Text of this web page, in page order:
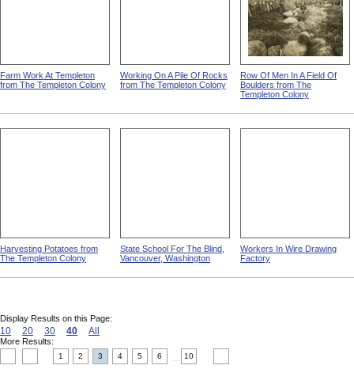
Farm Work At Templeton
from The Templeton Colony
Working On A Pile Of Rocks
from The Templeton Colony
Row Of Men In A Field Of
Boulders from The
Templeton Colony
Harvesting Potatoes from
The Templeton Colony
State School For The Blind,
Vancouver, Washington
Workers In Wire Drawing
Factory
Display Results on this Page:
10 20 30 40 All
More Results:
1 2 3 4 5 6 10